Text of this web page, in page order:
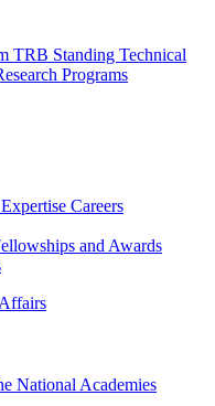
TRB Standing Technical
Programs
Careers
and Awards
National Academies